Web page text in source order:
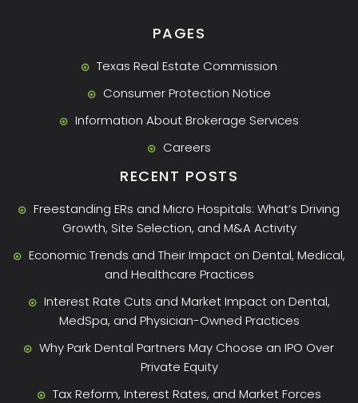
PAGES
Texas Real Estate Commission
Consumer Protection Notice
Information About Brokerage Services
Careers
RECENT POSTS
Freestanding ERs and Micro Hospitals: What’s Driving
Growth, Site Selection, and M&A Activity
Economic Trends and Their Impact on Dental, Medical,
and Healthcare Practices
Interest Rate Cuts and Market Impact on Dental,
MedSpa, and Physician-Owned Practices
Why Park Dental Partners May Choose an IPO Over
Private Equity
Tax Reform, Interest Rates, and Market Forces